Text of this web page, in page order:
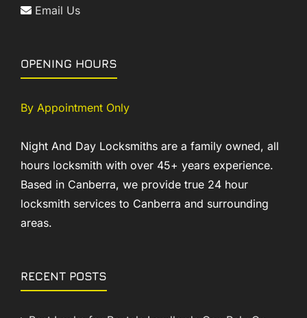
Email Us
OPENING HOURS
By Appointment Only
Night And Day Locksmiths are a family owned, all
hours locksmith with over 45+ years experience.
Based in Canberra, we provide true 24 hour
locksmith services to Canberra and surrounding
areas.
RECENT POSTS